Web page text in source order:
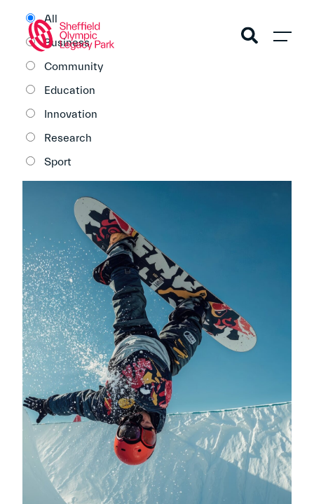
All
Business
Community
Education
Innovation
Research
Sport